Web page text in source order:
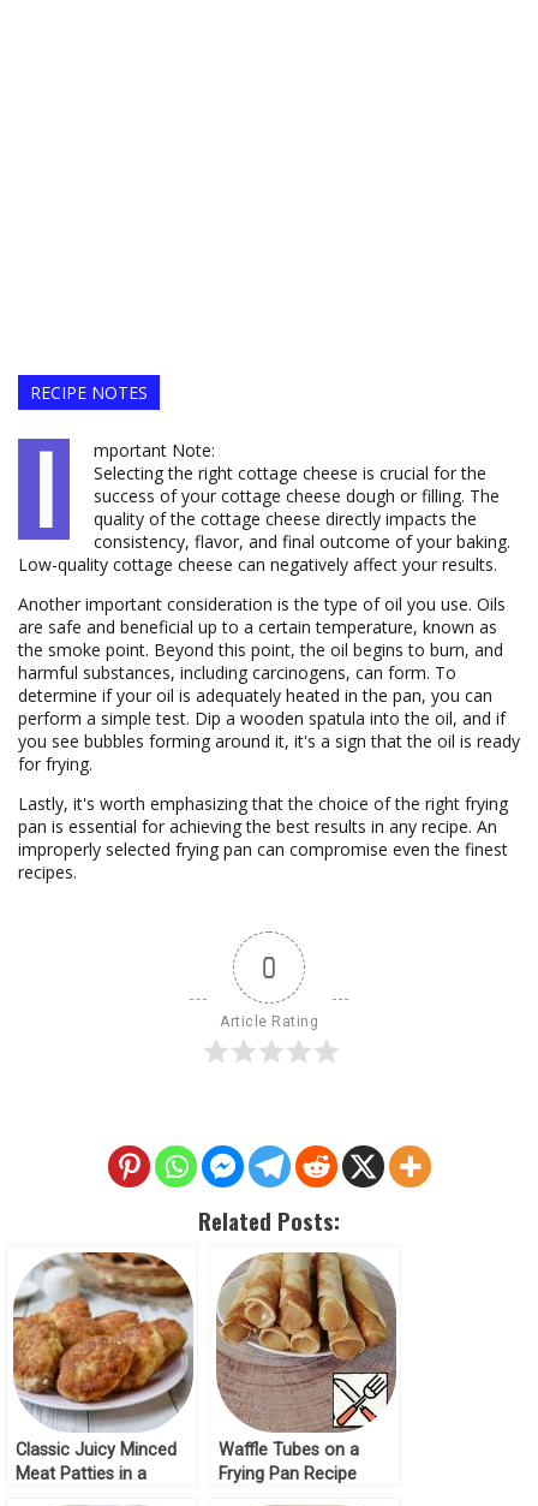
RECIPE NOTES
I
mportant Note:
Selecting the right cottage cheese is crucial for the
success of your cottage cheese dough or filling. The
quality of the cottage cheese directly impacts the
consistency, flavor, and final outcome of your baking.
Low-quality cottage cheese can negatively affect your results.
Another important consideration is the type of oil you use. Oils
are safe and beneficial up to a certain temperature, known as
the smoke point. Beyond this point, the oil begins to burn, and
harmful substances, including carcinogens, can form. To
determine if your oil is adequately heated in the pan, you can
perform a simple test. Dip a wooden spatula into the oil, and if
you see bubbles forming around it, it's a sign that the oil is ready
for frying.
Lastly, it's worth emphasizing that the choice of the right frying
pan is essential for achieving the best results in any recipe. An
improperly selected frying pan can compromise even the finest
recipes.
0
Article Rating
Related Posts:
Classic Juicy Minced
Meat Patties in a
Waffle Tubes on a
Frying Pan Recipe